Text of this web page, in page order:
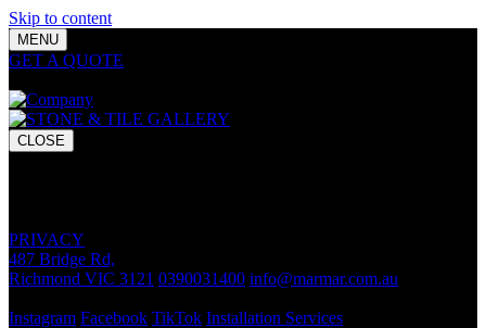
Skip to content
MENU
GET A QUOTE
CLOSE
PRIVACY
487 Bridge Rd,
Richmond VIC 3121 0390031400 info@marmar.com.au
Instagram Facebook TikTok Installation Services